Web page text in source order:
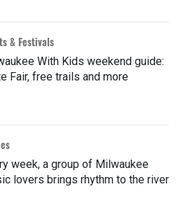
& Festivals
With Kids weekend guide:
Fair, free trails and more
week, a group of Milwaukee
lovers brings rhythm to the river